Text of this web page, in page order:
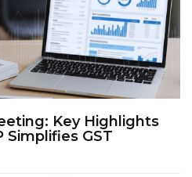
Key Highlights
Simplifies GST